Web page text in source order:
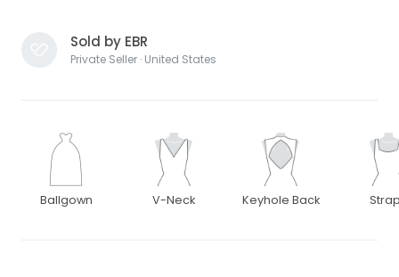
Sold by EBR
Private Seller · United States
Ballgown V-Neck Keyhole Back